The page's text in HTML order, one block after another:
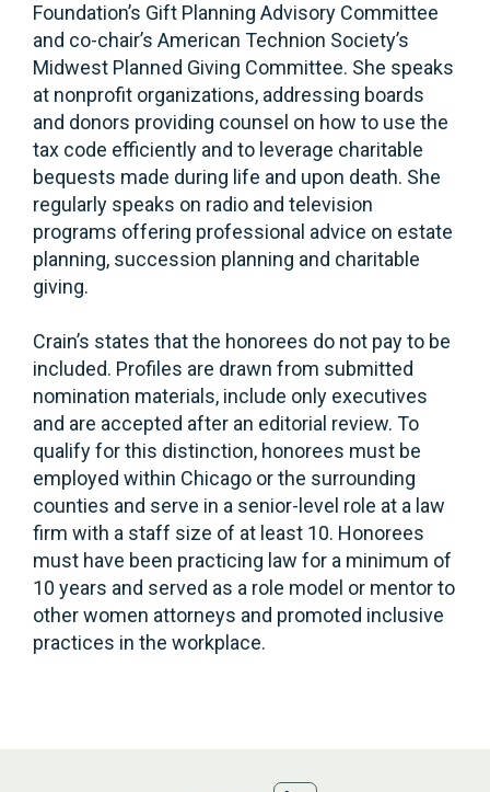
Foundation’s Gift Planning Advisory Committee
and co-chair’s American Technion Society’s
Midwest Planned Giving Committee. She speaks
at nonprofit organizations, addressing boards
and donors providing counsel on how to use the
tax code efficiently and to leverage charitable
bequests made during life and upon death. She
regularly speaks on radio and television
programs offering professional advice on estate
planning, succession planning and charitable
giving.
Crain’s states that the honorees do not pay to be
included. Profiles are drawn from submitted
nomination materials, include only executives
and are accepted after an editorial review. To
qualify for this distinction, honorees must be
employed within Chicago or the surrounding
counties and serve in a senior-level role at a law
firm with a staff size of at least 10. Honorees
must have been practicing law for a minimum of
10 years and served as a role model or mentor to
other women attorneys and promoted inclusive
practices in the workplace.